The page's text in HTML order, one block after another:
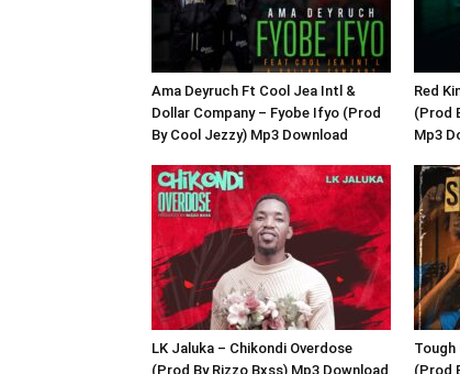
Ama Deyruch Ft Cool Jea Intl &
Dollar Company – Fyobe Ifyo (Prod
By Cool Jezzy) Mp3 Download
Red
(Prod
Mp3
LK Jaluka – Chikondi Overdose
(Prod By Rizzo Bxss) Mp3 Download
Tough
(Prod